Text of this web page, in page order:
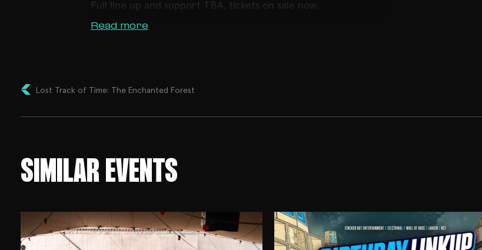
Full line up and support TBA, tickets on sale now.
Read more
Lost Track of Time: The Enchanted Forest
SIMILAR EVENTS